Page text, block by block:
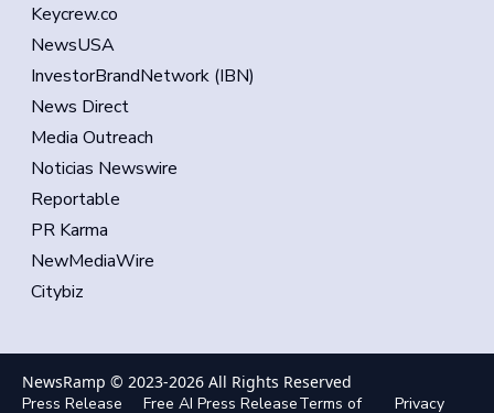
Keycrew.co
NewsUSA
InvestorBrandNetwork (IBN)
News Direct
Media Outreach
Noticias Newswire
Reportable
PR Karma
NewMediaWire
Citybiz
NewsRamp © 2023-2026 All Rights Reserved
Press Release
Free AI Press ReleaseTerms of Privacy